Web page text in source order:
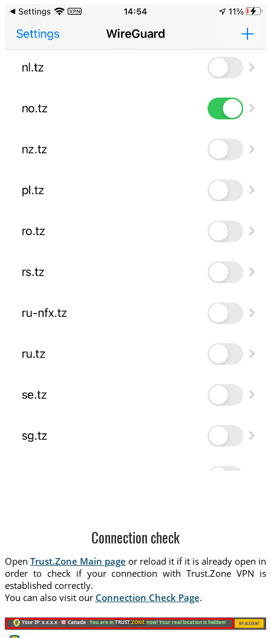
Connection check
Open Trust.Zone Main page or reload it if it is already open in
order to check if your connection with Trust.Zone VPN is
established correctly.
You can also visit our Connection Check Page.
Your IP: x.x.x.x · Canada ·You are inTRUST.ZONEnow! Your real location is hidden!